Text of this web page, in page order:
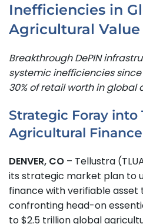
Inefficiencies in
Agricultural Value
Breakthrough DePIN
systemic inefficiencies
30% of retail worth in global
Strategic Foray into
Agricultural
DENVER, CO – Tellustra
its strategic market plan to
finance with verifiable asset
confronting head-on
to $2.5 trillion global